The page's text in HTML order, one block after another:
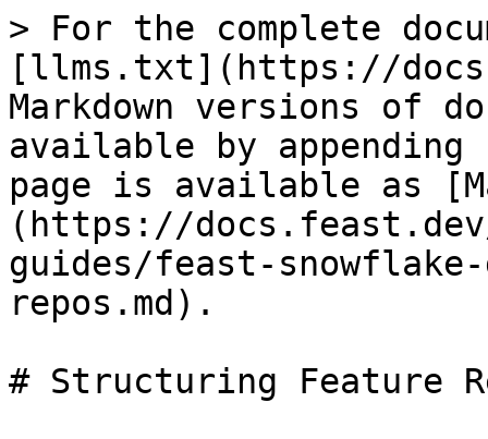
> For the complete
[llms.txt](https://
Markdown versions of
available by
page is available as
(https://
guides/feast-
repos.md).
# Structuring Feature